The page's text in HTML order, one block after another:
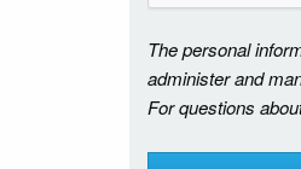
The personal
administer and
For questions